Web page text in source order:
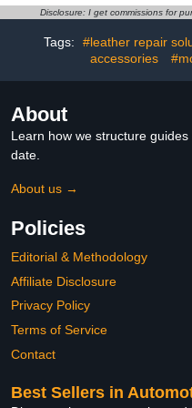
Cracked, Peeling and
Disclosure: I get commissions for
Tags: #leather repair
accessories
About
Learn how we structure
date.
About us →
Policies
Editorial & Methodology
Affiliate Disclosure
Privacy Policy
Terms of Service
Contact
Best Sellers in